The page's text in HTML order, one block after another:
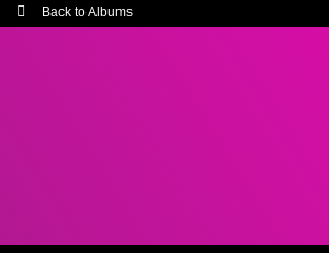
Back to Albums